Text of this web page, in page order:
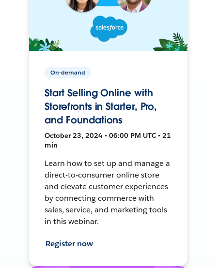
On-demand
Start Selling Online with
Storefronts in Starter, Pro,
and Foundations
October 23, 2024 • 06:00 PM UTC • 21
min
Learn how to set up and manage a
direct-to-consumer online store
and elevate customer experiences
by connecting commerce with
sales, service, and marketing tools
in this webinar.
Register now